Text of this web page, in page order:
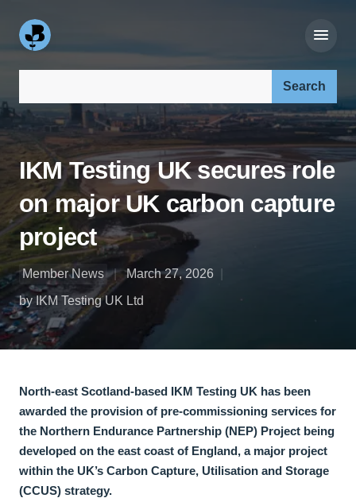
IKM Testing UK secures role
on major UK carbon capture
project
Member News
March 27, 2026
by IKM Testing UK Ltd
North-east Scotland-based IKM Testing UK has been
awarded the provision of pre-commissioning services for
the Northern Endurance Partnership (NEP) Project being
developed on the east coast of England, a major project
within the UK’s Carbon Capture, Utilisation and Storage
(CCUS) strategy.